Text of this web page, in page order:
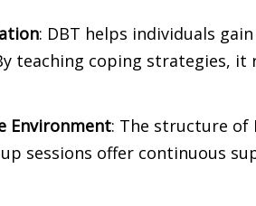
: DBT helps individuals
teaching coping strategies,
Environment: The structure of
sessions offer continuous